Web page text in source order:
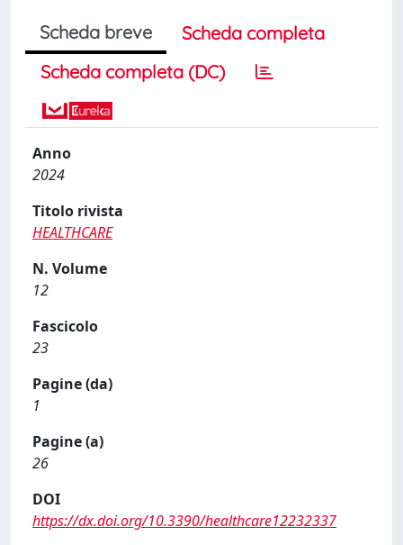
Scheda breve
Scheda completa
Scheda completa (DC)
Anno
2024
Titolo rivista
HEALTHCARE
N. Volume
12
Fascicolo
23
Pagine (da)
1
Pagine (a)
26
DOI
https://dx.doi.org/10.3390/healthcare12232337